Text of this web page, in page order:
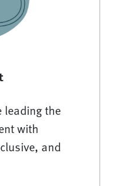
leading the
with
and